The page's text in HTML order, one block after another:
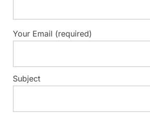
Your Email (required)
Subject